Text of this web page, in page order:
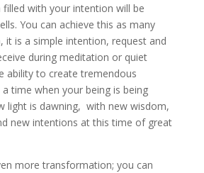
with your intention will be
You can achieve this as many
it is a simple intention, request and
during meditation or quiet
ability to create tremendous
time when your being is being
light is dawning, with new wisdom,
new intentions at this time of great
more transformation; you can